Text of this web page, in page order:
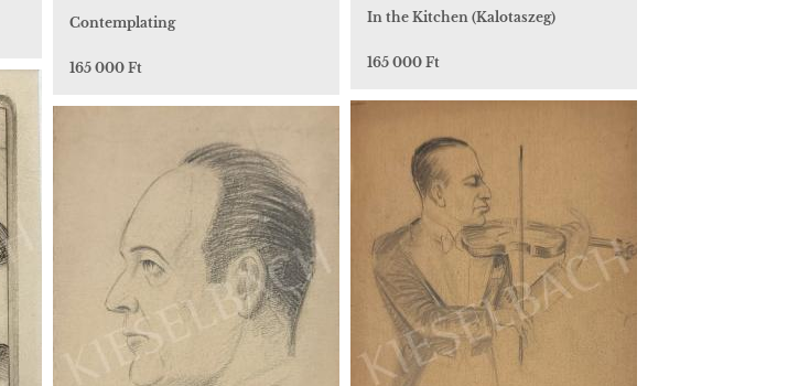
Contemplating
165 000 Ft
In the Kitchen (Kalotaszeg)
165 000 Ft